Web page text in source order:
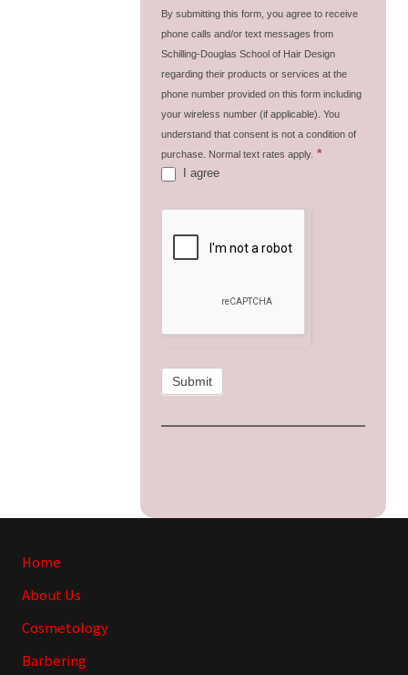
By submitting this form, you agree to receive
phone calls and/or text messages from
Schilling-Douglas School of Hair Design
regarding their products or services at the
phone number provided on this form including
your wireless number (if applicable). You
understand that consent is not a condition of
purchase. Normal text rates apply. *
I agree
Submit
Site
Footer
Home
About Us
Cosmetology
Barbering